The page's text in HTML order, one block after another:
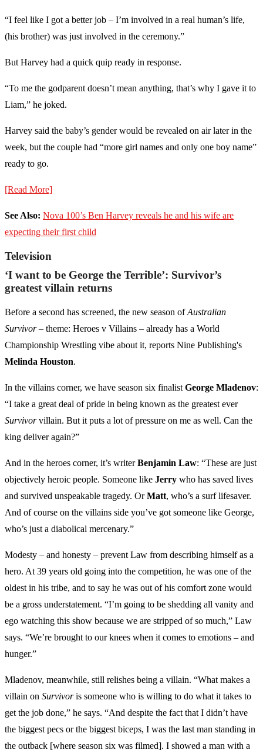
“I feel like I got a better job – I’m involved in a real human’s life,
(his brother) was just involved in the ceremony.”
But Harvey had a quick quip ready in response.
“To me the godparent doesn’t mean anything, that’s why I gave it to
Liam,” he joked.
Harvey said the baby’s gender would be revealed on air later in the
week, but the couple had “more girl names and only one boy name”
ready to go.
[Read More]
See Also: Nova 100’s Ben Harvey reveals he and his wife are
expecting their first child
Television
‘I want to be George the Terrible’: Survivor’s
greatest villain returns
Before a second has screened, the new season ofAustralian
Survivor– theme: Heroes v Villains – already has a World
Championship Wrestling vibe about it, reports Nine Publishing's
Melinda Houston.
In the villains corner, we have season six finalist George Mladenov:
“I take a great deal of pride in being known as the greatest ever
Survivorvillain. But it puts a lot of pressure on me as well. Can the
king deliver again?”
And in the heroes corner, it’s writerBenjamin Law: “These are just
objectively heroic people. Someone like Jerry who has saved lives
and survived unspeakable tragedy. OrMatt, who’s a surf lifesaver.
And of course on the villains side you’ve got someone like George,
who’s just a diabolical mercenary.”
Modesty – and honesty – prevent Law from describing himself as a
hero. At 39 years old going into the competition, he was one of the
oldest in his tribe, and to say he was out of his comfort zone would
be a gross understatement. “I’m going to be shedding all vanity and
ego watching this show because we are stripped of so much,” Law
says. “We’re brought to our knees when it comes to emotions – and
hunger.”
Mladenov, meanwhile, still relishes being a villain. “What makes a
villain on Survivoris someone who is willing to do what it takes to
get the job done,” he says. “And despite the fact that I didn’t have
the biggest pecs or the biggest biceps, I was the last man standing in
the outback [where season six was filmed]. I showed a man with a